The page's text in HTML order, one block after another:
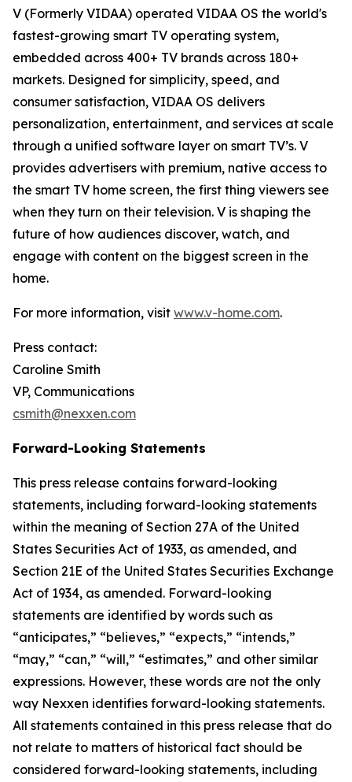
V (Formerly VIDAA) operated VIDAA OS the world's
fastest-growing smart TV operating system,
embedded across 400+ TV brands across 180+
markets. Designed for simplicity, speed, and
consumer satisfaction, VIDAA OS delivers
personalization, entertainment, and services at scale
through a unified software layer on smart TV’s. V
provides advertisers with premium, native access to
the smart TV home screen, the first thing viewers see
when they turn on their television. V is shaping the
future of how audiences discover, watch, and
engage with content on the biggest screen in the
home.
For more information, visit www.v-home.com.
Press contact:
Caroline Smith
VP, Communications
csmith@nexxen.com
Forward-Looking Statements
This press release contains forward-looking
statements, including forward-looking statements
within the meaning of Section 27A of the United
States Securities Act of 1933, as amended, and
Section 21E of the United States Securities Exchange
Act of 1934, as amended. Forward-looking
statements are identified by words such as
“anticipates,” “believes,” “expects,” “intends,”
“may,” “can,” “will,” “estimates,” and other similar
expressions. However, these words are not the only
way Nexxen identifies forward-looking statements.
All statements contained in this press release that do
not relate to matters of historical fact should be
considered forward-looking statements, including